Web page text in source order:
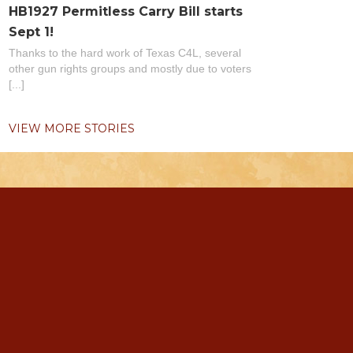
HB1927 Permitless Carry Bill starts
Sept 1!
Thanks to the hard work of Texas C4L, several
other gun rights groups and mostly due to voters
[...]
VIEW MORE STORIES